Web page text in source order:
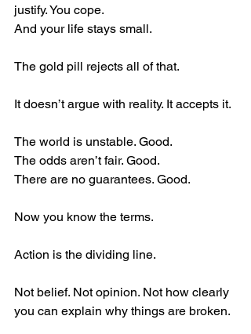
justify. You cope.
And your life stays small.
The gold pill rejects all of that.
It doesn’t argue with reality. It accepts it.
The world is unstable. Good.
The odds aren’t fair. Good.
There are no guarantees. Good.
Now you know the terms.
Action is the dividing line.
Not belief. Not opinion. Not how clearly
you can explain why things are broken.